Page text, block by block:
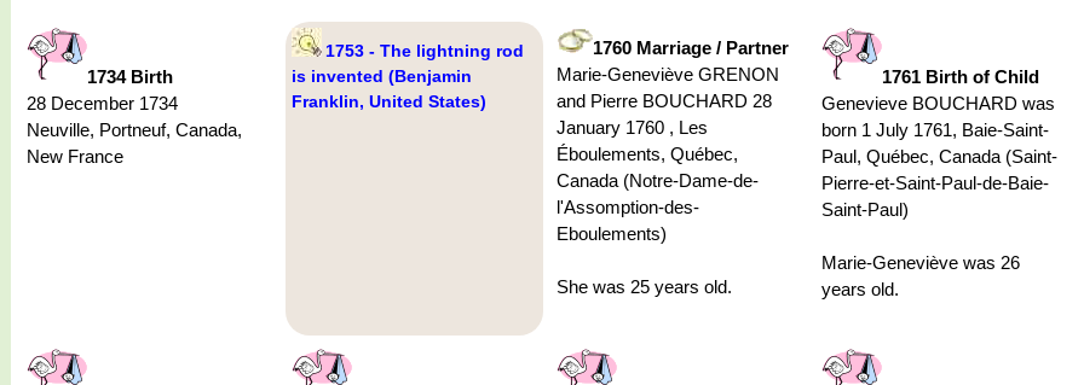
1734 Birth
28 December 1734
Neuville, Portneuf, Canada,
New France
1753 - The lightning rod
is invented (Benjamin
Franklin, United States)
1760 Marriage / Partner
Marie-Geneviève GRENON
and Pierre BOUCHARD 28
January 1760 , Les
Éboulements, Québec,
Canada (Notre-Dame-de-
l'Assomption-des-
Eboulements)
She was 25 years old.
1761 Birth of Child
Genevieve BOUCHARD was
born 1 July 1761, Baie-Saint-
Paul, Québec, Canada (Saint-
Pierre-et-Saint-Paul-de-Baie-
Saint-Paul)
Marie-Geneviève was 26
years old.